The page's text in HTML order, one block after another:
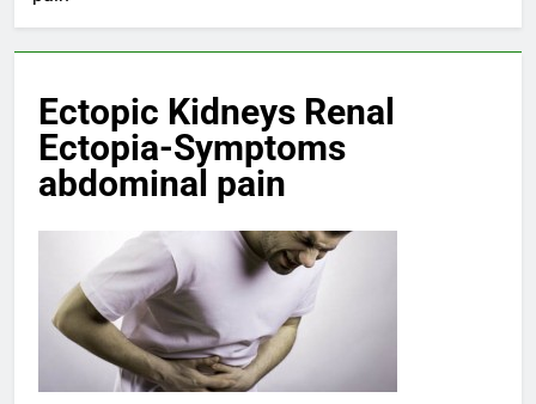
Ectopic Kidneys Renal
Ectopia-Symptoms
abdominal pain